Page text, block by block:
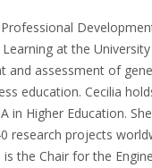
at the
and assessment of
education. Cecilia
in Higher Education.
research projects
is the Chair for the